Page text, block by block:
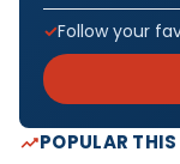
Follow your
POPULAR THIS